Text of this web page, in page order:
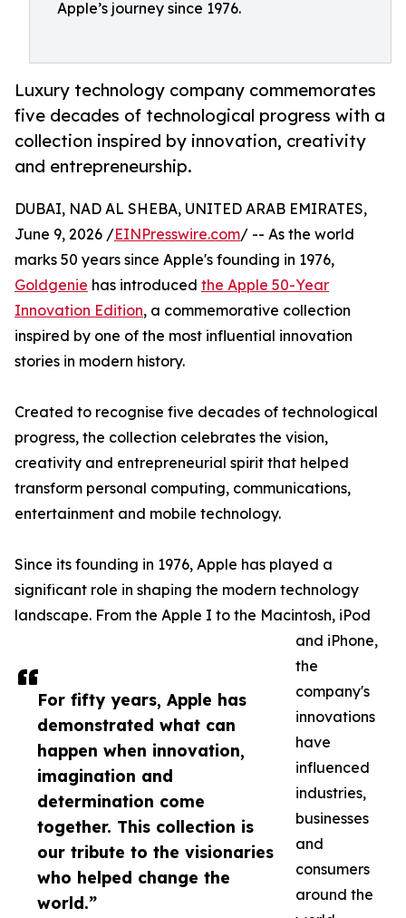
Apple’s journey since 1976.
Luxury technology company commemorates
five decades of technological progress with a
collection inspired by innovation, creativity
and entrepreneurship.
For fifty years, Apple has
demonstrated what can
happen when innovation,
imagination and
determination come
together. This collection is
our tribute to the visionaries
who helped change the
world.”
DUBAI, NAD AL SHEBA, UNITED ARAB EMIRATES,
June 9, 2026 /EINPresswire.com/ -- As the world
marks 50 years since Apple's founding in 1976,
Goldgenie has introduced the Apple 50-Year
Innovation Edition, a commemorative collection
inspired by one of the most influential innovation
stories in modern history.
Created to recognise five decades of technological
progress, the collection celebrates the vision,
creativity and entrepreneurial spirit that helped
transform personal computing, communications,
entertainment and mobile technology.
Since its founding in 1976, Apple has played a
significant role in shaping the modern technology
landscape. From the Apple I to the Macintosh, iPod
and iPhone,
the
company's
innovations
have
influenced
industries,
businesses
and
consumers
around the